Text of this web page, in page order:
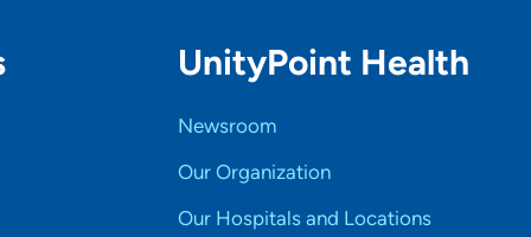
UnityPoint Health
Newsroom
Our Organization
Our Hospitals and Locations